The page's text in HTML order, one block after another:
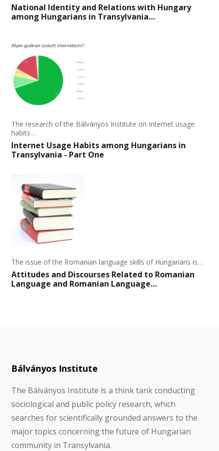
National Identity and Relations with Hungary
among Hungarians in Transylvania…
Internet Usage Habits among Hungarians in
Transylvania - Part One
The research of the Bálványos Institute on Internet usage
habits…
Attitudes and Discourses Related to Romanian
Language and Romanian Language…
The issue of the Romanian language skills of Hungarians is…
Bálványos Institute
The Bálványos Institute is a think tank conducting
sociological and public policy research, which
searches for scientifically grounded answers to the
major topics concerning the future of Hungarian
community in Transylvania.